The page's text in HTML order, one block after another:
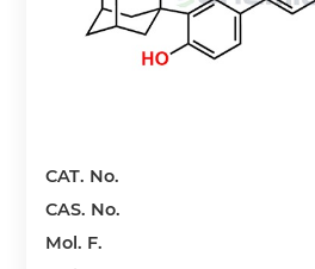
CAT. No.
CAS. No.
Mol. F.